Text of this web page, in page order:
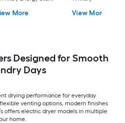
More View More
Designed for Smooth
Days
drying performance for everyday
venting options, modern finishes
offers electric dryer models in multiple
home.